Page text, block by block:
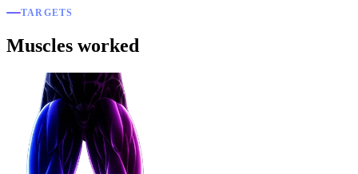
TARGETS
Muscles worked